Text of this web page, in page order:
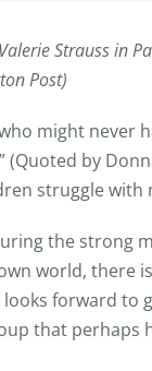
Strauss in
Post)
might never
(Quoted by
struggle
the strong
world, there
forward to
that